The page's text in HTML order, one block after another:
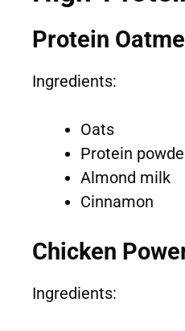
Protein
Ingredients:
Oats
Protein
Almond milk
Cinnamon
Chicken
Ingredients: